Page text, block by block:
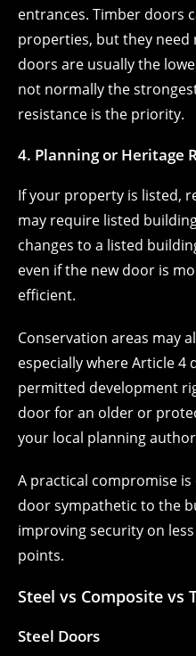
entrances. Timber doors
properties, but they need
doors are usually the
not normally the
resistance is the priority.
4. Planning or Heritage
If your property is listed,
may require listed
changes to a listed
even if the new door is
efficient.
Conservation areas may
especially where Article 4
permitted development
door for an older or
your local planning
A practical compromise
door sympathetic to the
improving security on
points.
Steel vs Composite vs
Steel Doors